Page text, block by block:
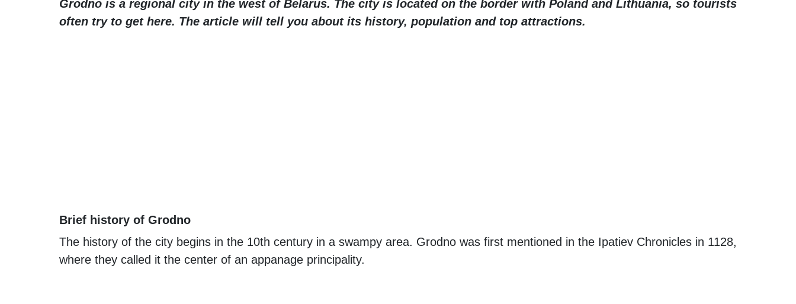
Grodno is a regional city in the west of Belarus. The city is located on the border with Poland and Lithuania, so tourists
often try to get here. The article will tell you about its history, population and top attractions.
Brief history of Grodno
The history of the city begins in the 10th century in a swampy area. Grodno was first mentioned in the Ipatiev Chronicles in 1128,
where they called it the center of an appanage principality.